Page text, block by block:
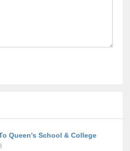
Queen's School & College